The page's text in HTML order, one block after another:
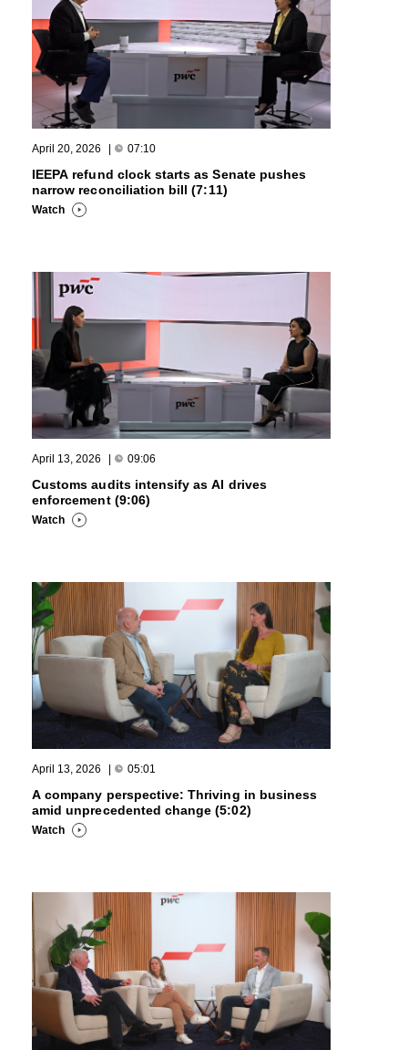
April 20, 2026 | 07:10
IEEPA refund clock starts as Senate pushes
narrow reconciliation bill (7:11)
Watch
April 13, 2026 | 09:06
Customs audits intensify as AI drives
enforcement (9:06)
Watch
April 13, 2026 | 05:01
A company perspective: Thriving in business
amid unprecedented change (5:02)
Watch